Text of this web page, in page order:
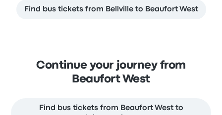
Find bus tickets from Bellville to Beaufort West
Continue your journey from
Beaufort West
Find bus tickets from Beaufort West to